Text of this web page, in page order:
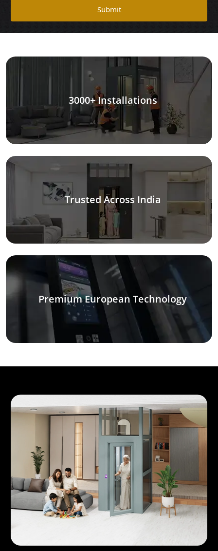
Submit
3000+ Installations
Trusted Across India
Premium European Technology